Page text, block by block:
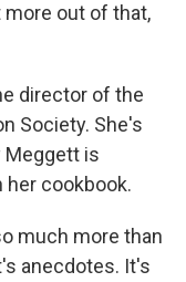
out of that,
director of the
Society. She's
Meggett is
cookbook.
much more than
anecdotes. It's